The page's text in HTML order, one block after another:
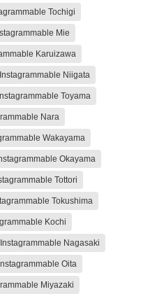
Tochigi
Mie
Karuizawa
Instagrammable Niigata
Toyama
Nara
Wakayama
Okayama
Tottori
Tokushima
Kochi
Instagrammable Nagasaki
Oita
Miyazaki